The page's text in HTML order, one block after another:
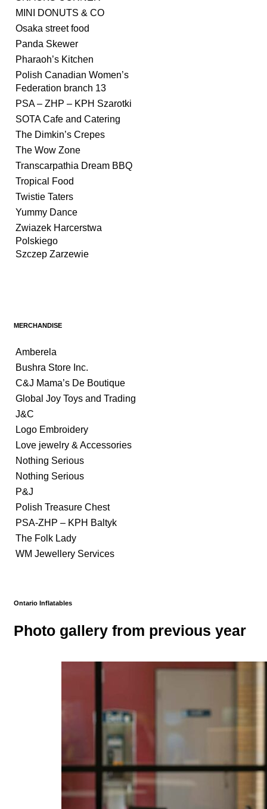
MINI DONUTS & CO
Osaka street food
Panda Skewer
Pharaoh’s Kitchen
Polish Canadian Women’s
Federation branch 13
PSA – ZHP – KPH Szarotki
SOTA Cafe and Catering
The Dimkin’s Crepes
The Wow Zone
Transcarpathia Dream BBQ
Tropical Food
Twistie Taters
Yummy Dance
Zwiazek Harcerstwa
Polskiego
Szczep Zarzewie
MERCHANDISE
Amberela
Bushra Store Inc.
C&J Mama’s De Boutique
Global Joy Toys and Trading
J&C
Logo Embroidery
Love jewelry & Accessories
Nothing Serious
Nothing Serious
P&J
Polish Treasure Chest
PSA-ZHP – KPH Baltyk
The Folk Lady
WM Jewellery Services
Ontario Inflatables
Photo gallery from previous year